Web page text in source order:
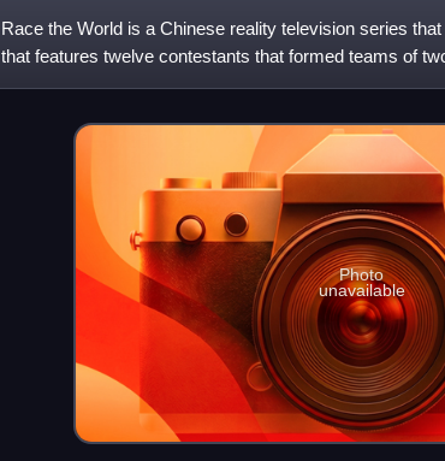
Race the World is a Chinese reality television series
that features twelve contestants that formed teams of
grand prize
Photo
unavailable